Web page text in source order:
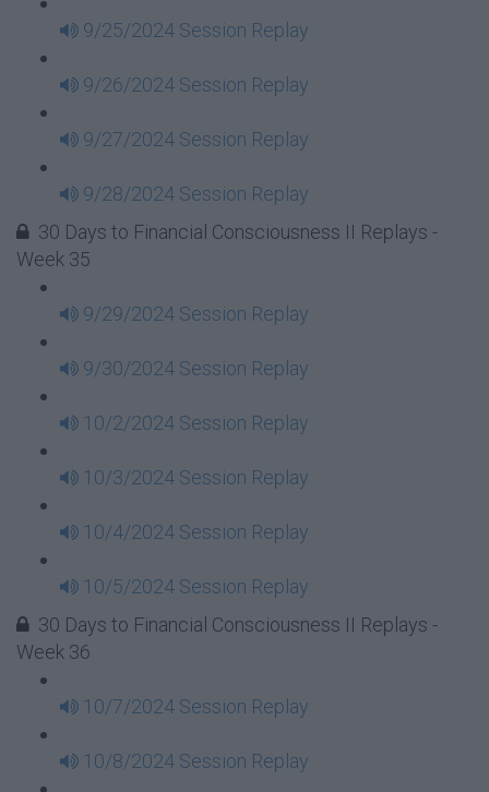
9/25/2024 Session Replay
9/26/2024 Session Replay
9/27/2024 Session Replay
9/28/2024 Session Replay
30 Days to Financial Consciousness II Replays -
Week 35
9/29/2024 Session Replay
9/30/2024 Session Replay
10/2/2024 Session Replay
10/3/2024 Session Replay
10/4/2024 Session Replay
10/5/2024 Session Replay
30 Days to Financial Consciousness II Replays -
Week 36
10/7/2024 Session Replay
10/8/2024 Session Replay